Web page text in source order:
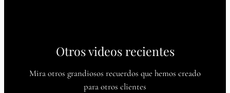
Otros videos recientes
Mira otros grandiosos recuerdos que hemos creado
para otros clientes